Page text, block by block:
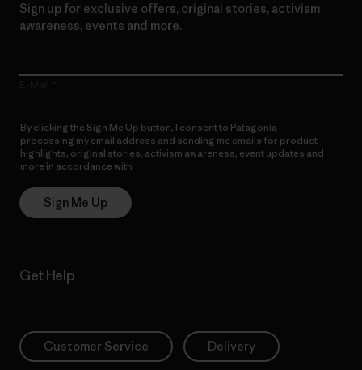
Sign up for exclusive offers, original stories, activism
awareness, events and more.
By clicking the Sign Me Up button, I consent to Patagonia
processing my email address and sending me emails for product
highlights, original stories, activism awareness, event updates and
more in accordance with
Sign Me Up
Get Help
Customer Service Delivery